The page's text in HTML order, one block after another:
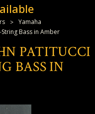
Yamaha
String Bass in Amber
PATITUCCI
BASS IN